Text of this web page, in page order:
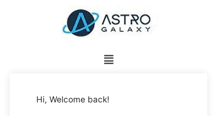
Hi, Welcome back!